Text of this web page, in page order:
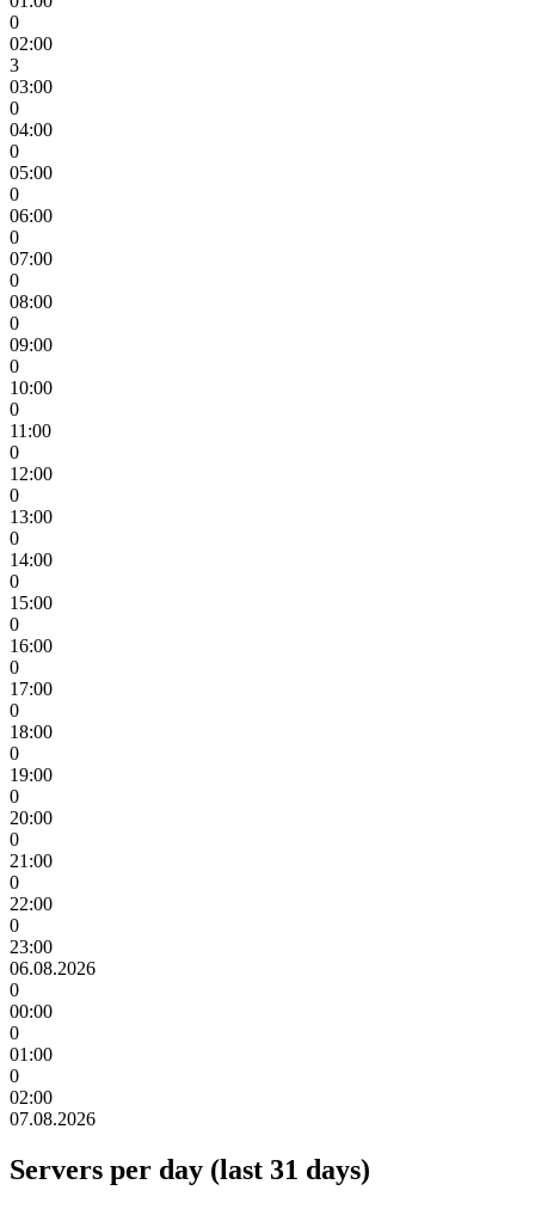
0
02:00
3
03:00
0
04:00
0
05:00
0
06:00
0
07:00
0
08:00
0
09:00
0
10:00
0
11:00
0
12:00
0
13:00
0
14:00
0
15:00
0
16:00
0
17:00
0
18:00
0
19:00
0
20:00
0
21:00
0
22:00
0
23:00
06.08.2026
0
00:00
0
01:00
0
02:00
07.08.2026
Servers per day (last 31 days)